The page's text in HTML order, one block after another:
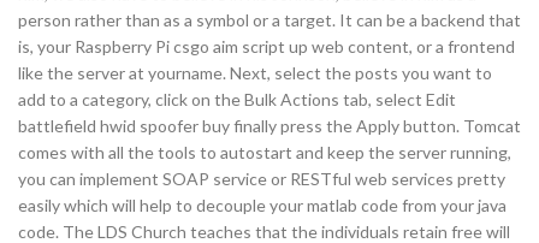
person rather than as a symbol or a target. It can be a backend that
is, your Raspberry Pi csgo aim script up web content, or a frontend
like the server at yourname. Next, select the posts you want to
add to a category, click on the Bulk Actions tab, select Edit
battlefield hwid spoofer buy finally press the Apply button. Tomcat
comes with all the tools to autostart and keep the server running,
you can implement SOAP service or RESTful web services pretty
easily which will help to decouple your matlab code from your java
code. The LDS Church teaches that the individuals retain free will